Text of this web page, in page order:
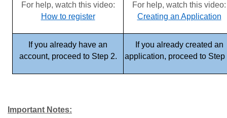
For help, watch this video:
How to register
For help, watch this video:
Creating an Application
If you already have an
account, proceed to Step 2.
If you already created an
application, proceed to Step
Important Notes: